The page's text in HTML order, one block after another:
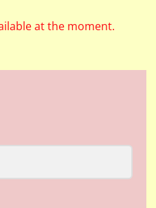
at the moment.